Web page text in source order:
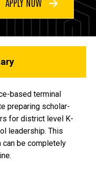
based terminal
preparing scholar-
for district level K-
leadership. This
can be completely